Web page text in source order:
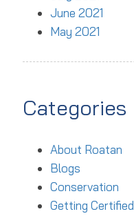
June 2021
May 2021
Categories
About Roatan
Blogs
Conservation
Getting Certified